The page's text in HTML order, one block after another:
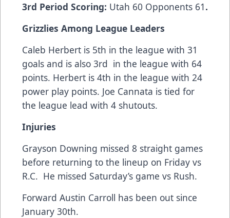
3rd Period Scoring: Utah 60 Opponents 61.
Grizzlies Among League Leaders
Caleb Herbert is 5th in the league with 31
goals and is also 3rd in the league with 64
points. Herbert is 4th in the league with 24
power play points. Joe Cannata is tied for
the league lead with 4 shutouts.
Injuries
Grayson Downing missed 8 straight games
before returning to the lineup on Friday vs
R.C. He missed Saturday’s game vs Rush.
Forward Austin Carroll has been out since
January 30th.